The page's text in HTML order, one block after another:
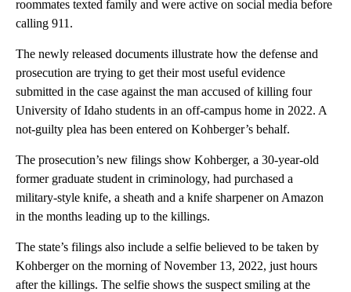
roommates texted family and were active on social media before
calling 911.
The newly released documents illustrate how the defense and
prosecution are trying to get their most useful evidence
submitted in the case against the man accused of killing four
University of Idaho students in an off-campus home in 2022. A
not-guilty plea has been entered on Kohberger’s behalf.
The prosecution’s new filings show Kohberger, a 30-year-old
former graduate student in criminology, had purchased a
military-style knife, a sheath and a knife sharpener on Amazon
in the months leading up to the killings.
The state’s filings also include a selfie believed to be taken by
Kohberger on the morning of November 13, 2022, just hours
after the killings. The selfie shows the suspect smiling at the